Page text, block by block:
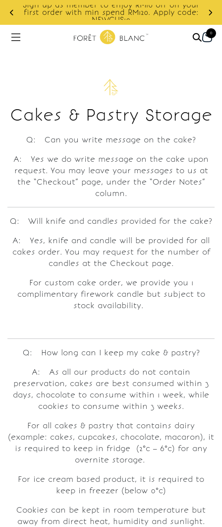
Sign up as member to enjoy RM10 off on your
first order with min spend RM120. Apply code:
NEWCUS10
0
Cakes & Pastry Storage
Q: Can you write message on the cake?
A: Yes we do write message on the cake upon
request. You may leave your messages to us at
the “Checkout” page, under the “Order Notes”
column.
Q: Will knife and candles provided for the cake?
A: Yes, knife and candle will be provided for all
cakes order. You may request for the number of
candles at the Checkout page.
For custom cake order, we provide you 1
complimentary firework candle but subject to
stock availability.
Q: How long can I keep my cake & pastry?
A: As all our products do not contain
preservation, cakes are best consumed within 3
days, chocolate to consume within 1 week, while
cookies to consume within 3 weeks.
For all cakes & pastry that contains dairy
(example: cakes, cupcakes, chocolate, macaron), it
is required to keep in fridge (2°c – 6°c) for any
overnite storage.
For ice cream based product, it is required to
keep in freezer (below 0°c)
Cookies can be kept in room temperature but
away from direct heat, humidity and sunlight.